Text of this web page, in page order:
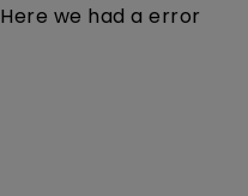
Here we had a error